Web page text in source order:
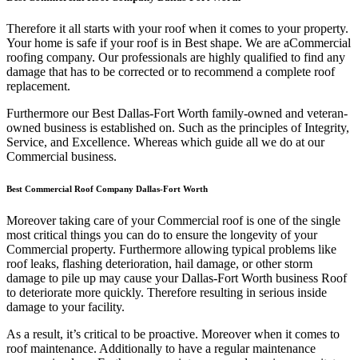
Therefore it all starts with your roof when it comes to your property.
Your home is safe if your roof is in Best shape. We are aCommercial
roofing company. Our professionals are highly qualified to find any
damage that has to be corrected or to recommend a complete roof
replacement.
Furthermore our Best Dallas-Fort Worth family-owned and veteran-
owned business is established on. Such as the principles of Integrity,
Service, and Excellence. Whereas which guide all we do at our
Commercial business.
Best Commercial Roof Company Dallas-Fort Worth
Moreover taking care of your Commercial roof is one of the single
most critical things you can do to ensure the longevity of your
Commercial property. Furthermore allowing typical problems like
roof leaks, flashing deterioration, hail damage, or other storm
damage to pile up may cause your Dallas-Fort Worth business Roof
to deteriorate more quickly. Therefore resulting in serious inside
damage to your facility.
As a result, it’s critical to be proactive. Moreover when it comes to
roof maintenance. Additionally to have a regular maintenance